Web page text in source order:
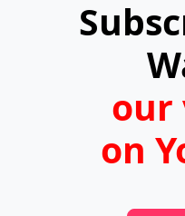
the harbors.
our
on